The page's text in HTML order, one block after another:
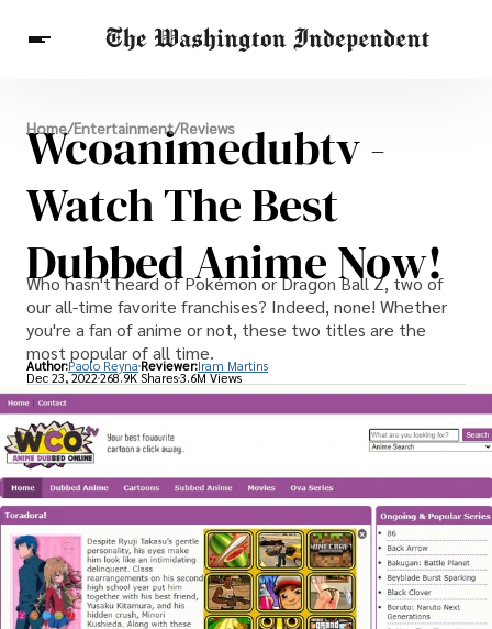
Breaking News
Finance
Celebrities
Entertainment
Crypto
Others
Home/Entertainment/Reviews
Wcoanimedubtv -
Watch The Best
Dubbed Anime Now!
Who hasn't heard of Pokémon or Dragon Ball Z, two of
our all-time favorite franchises? Indeed, none! Whether
you're a fan of anime or not, these two titles are the
most popular of all time.
Author:Paolo Reyna Reviewer:Iram Martins
Dec 23, 2022268.9K Shares3.6M Views